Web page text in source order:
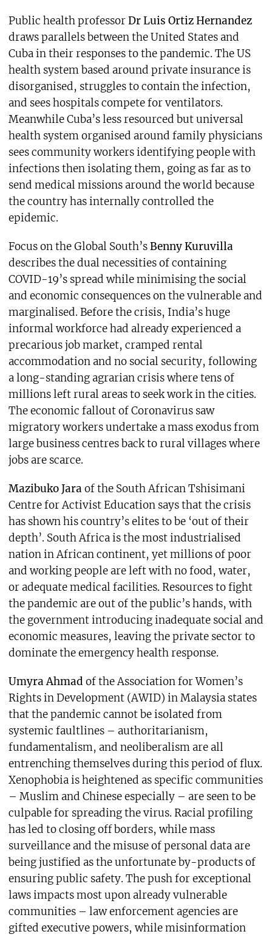
Public health professorDr Luis Ortiz Hernandez
draws parallels between the United States and
Cuba in their responses to the pandemic. The US
health system based around private insurance is
disorganised, struggles to contain the infection,
and sees hospitals compete for ventilators.
Meanwhile Cuba’s less resourced but universal
health system organised around family physicians
sees community workers identifying people with
infections then isolating them, going as far as to
send medical missions around the world because
the country has internally controlled the
epidemic.
Focus on the Global South’sBenny Kuruvilla
describes the dual necessities of containing
COVID-19’s spread while minimising the social
and economic consequences on the vulnerable and
marginalised. Before the crisis, India’s huge
informal workforce had already experienced a
precarious job market, cramped rental
accommodation and no social security, following
a long-standing agrarian crisis where tens of
millions left rural areas to seek work in the cities.
The economic fallout of Coronavirus saw
migratory workers undertake a mass exodus from
large business centres back to rural villages where
jobs are scarce.
Mazibuko Jara of the South African Tshisimani
Centre for Activist Education says that the crisis
has shown his country’s elites to be ‘out of their
depth’. South Africa is the most industrialised
nation in African continent, yet millions of poor
and working people are left with no food, water,
or adequate medical facilities. Resources to fight
the pandemic are out of the public’s hands, with
the government introducing inadequate social and
economic measures, leaving the private sector to
dominate the emergency health response.
Umyra Ahmad of the Association for Women’s
Rights in Development (AWID) in Malaysia states
that the pandemic cannot be isolated from
systemic faultlines – authoritarianism,
fundamentalism, and neoliberalism are all
entrenching themselves during this period of flux.
Xenophobia is heightened as specific communities
– Muslim and Chinese especially – are seen to be
culpable for spreading the virus. Racial profiling
has led to closing off borders, while mass
surveillance and the misuse of personal data are
being justified as the unfortunate by-products of
ensuring public safety. The push for exceptional
laws impacts most upon already vulnerable
communities – law enforcement agencies are
gifted executive powers, while misinformation